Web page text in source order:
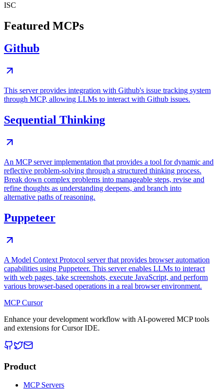
ISC
Featured MCPs
Github
This server provides integration with Github's issue tracking system
through MCP, allowing LLMs to interact with Github issues.
Sequential Thinking
An MCP server implementation that provides a tool for dynamic and
reflective problem-solving through a structured thinking process.
Break down complex problems into manageable steps, revise and
refine thoughts as understanding deepens, and branch into
alternative paths of reasoning.
Puppeteer
A Model Context Protocol server that provides browser automation
capabilities using Puppeteer. This server enables LLMs to interact
with web pages, take screenshots, execute JavaScript, and perform
various browser-based operations in a real browser environment.
MCP Cursor
Enhance your development workflow with AI-powered MCP tools
and extensions for Cursor IDE.
Product
MCP Servers